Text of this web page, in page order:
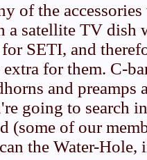
of the
a satellite TV dish
for SETI, and
extra for them. C-
and preamps
going to search
(some of our
the Water-